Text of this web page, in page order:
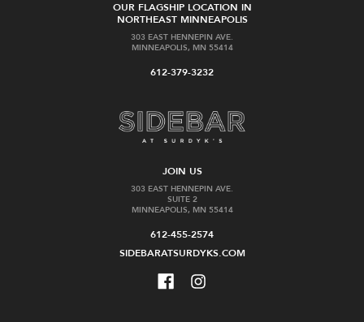
OUR FLAGSHIP LOCATION IN
NORTHEAST MINNEAPOLIS
303 EAST HENNEPIN AVE.
MINNEAPOLIS, MN 55414
612-379-3232
JOIN US
303 EAST HENNEPIN AVE.
SUITE 2
MINNEAPOLIS, MN 55414
612-455-2574
SIDEBARATSURDYKS.COM